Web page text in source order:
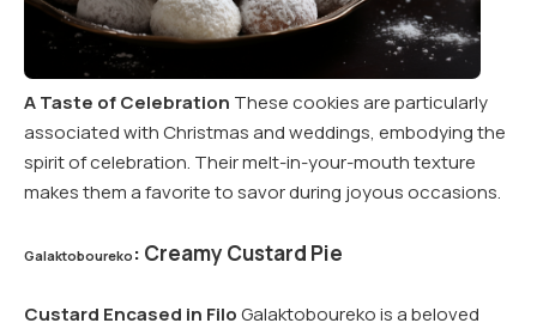
A Taste of Celebration These cookies are particularly
associated with Christmas and weddings, embodying the
spirit of celebration. Their melt-in-your-mouth texture
makes them a favorite to savor during joyous occasions.
Galaktoboureko : Creamy Custard Pie
Custard Encased in FiloGalaktoboureko is a beloved